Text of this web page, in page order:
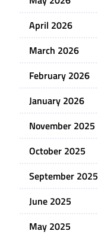
April 2026
March 2026
February 2026
January 2026
November 2025
October 2025
September 2025
June 2025
May 2025